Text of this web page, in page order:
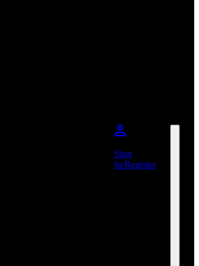
Sign
In/Register